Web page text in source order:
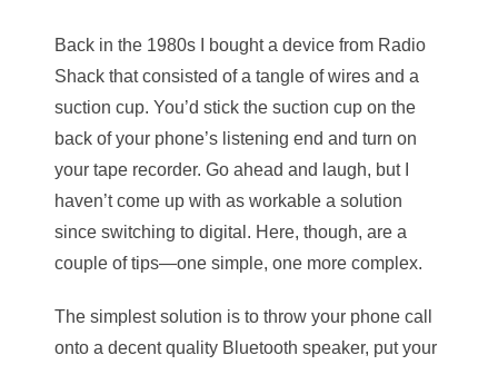
Back in the 1980s I bought a device from Radio
Shack that consisted of a tangle of wires and a
suction cup. You’d stick the suction cup on the
back of your phone’s listening end and turn on
your tape recorder. Go ahead and laugh, but I
haven’t come up with as workable a solution
since switching to digital. Here, though, are a
couple of tips—one simple, one more complex.
The simplest solution is to throw your phone call
onto a decent quality Bluetooth speaker, put your